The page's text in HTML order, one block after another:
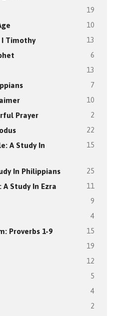
19
10
I Timothy 13
6
13
7
10
Prayer 2
22
A Study In
15
In Philippians 25
A Study In Ezra 11
9
4
Proverbs 1-9 15
19
12
5
4
2